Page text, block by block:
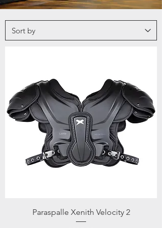
Paraspalle Xenith Velocity 2